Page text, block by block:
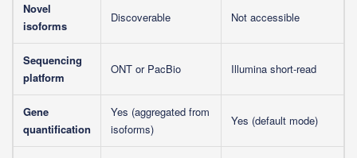
Novel
isoforms
Discoverable Not accessible
Sequencing
platform
ONT or PacBio Illumina short-read
Gene
quantification
Yes (aggregated from
isoforms)
Yes (default mode)